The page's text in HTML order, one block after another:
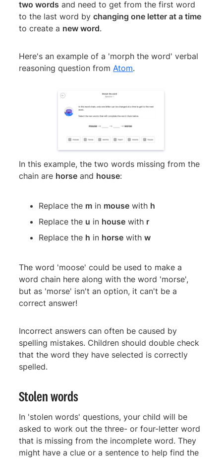
two words and need to get from the first word
to the last word bychanging one letter at a time
to create a new word.
Here's an example of a 'morph the word' verbal
reasoning question fromAtom.
In this example, the two words missing from the
chain are horse and house:
Replace the m in mouse with h
Replace the u in house with r
Replace the h in horse withw
The word 'moose' could be used to make a
word chain here along with the word 'morse',
but as 'morse' isn't an option, it can't be a
correct answer!
Incorrect answers can often be caused by
spelling mistakes. Children should double check
that the word they have selected is correctly
spelled.
Stolen words
In 'stolen words' questions, your child will be
asked to work out the three- or four-letter word
that is missing from the incomplete word. They
might have a clue or a sentence to help find the